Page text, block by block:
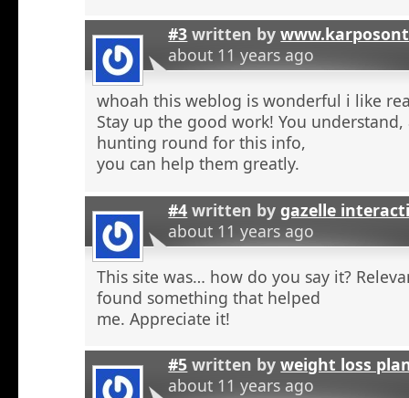
#3 written by
about 11 years ago
whoah this weblog is wonderful i like
Stay up the good work! You
hunting round for this info,
you can help them greatly.
#4 written bygazelle
about 11 years ago
This site was… how do you say it?
found something that helped
me. Appreciate it!
#5 written byweight loss
about 11 years ago